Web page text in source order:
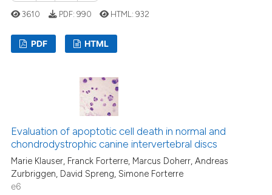
of the citation, a
describing whether
mentions, or contrasts
in which section the
2
Contrasting
how this article has been
3610 PDF: 990 HTML:932
PDF HTML
Evaluation of apoptotic cell death in normal and
chondrodystrophic canine intervertebral discs
Marie Klauser, Franck Forterre, Marcus Doherr, Andreas
Zurbriggen, David Spreng, Simone Forterre
e6